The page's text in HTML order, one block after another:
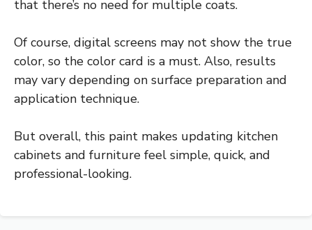
that there’s no need for multiple coats.
Of course, digital screens may not show the true
color, so the color card is a must. Also, results
may vary depending on surface preparation and
application technique.
But overall, this paint makes updating kitchen
cabinets and furniture feel simple, quick, and
professional-looking.